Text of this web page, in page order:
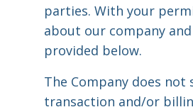
parties. With your
about our company
provided below.
The Company does
transaction and/or